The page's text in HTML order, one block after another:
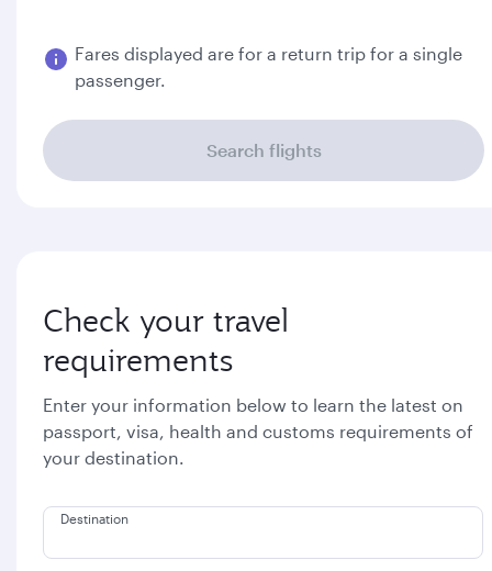
Fares displayed are for a return trip for a single
passenger.
Search flights
Check your travel
requirements
Enter your information below to learn the latest on
passport, visa, health and customs requirements of
your destination.
Destination